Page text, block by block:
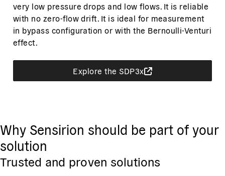
very low pressure drops and low flows. It is reliable
with no zero-flow drift. It is ideal for measurement
in bypass configuration or with the Bernoulli-Venturi
effect.
Explore the SDP3x
Why Sensirion should be part of your
solution
Trusted and proven solutions